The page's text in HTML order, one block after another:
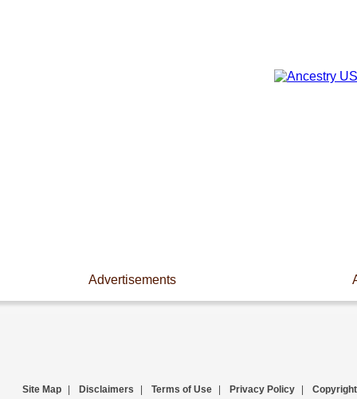
Advertisements
Site Map Disclaimers Terms of Use Privacy Policy Copyright